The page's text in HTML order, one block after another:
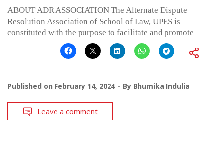
ABOUT ADR ASSOCIATION The Alternate Dispute
Resolution Association of School of Law, UPES is
constituted with the purpose to facilitate and promote
Published on February 14, 2024 By Bhumika Indulia
Leave a comment